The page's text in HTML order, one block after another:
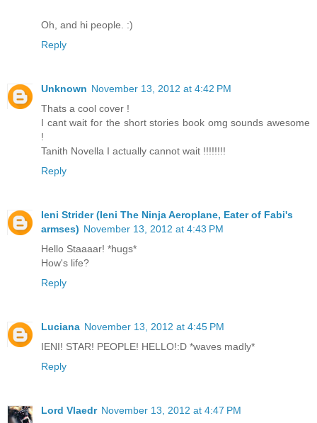
Oh, and hi people. :)
Reply
Unknown November 13, 2012 at 4:42 PM
Thats a cool cover !
I cant wait for the short stories book omg sounds awesome
!
Tanith Novella I actually cannot wait !!!!!!!!
Reply
Ieni Strider (Ieni The Ninja Aeroplane, Eater of Fabi's
armses) November 13, 2012 at 4:43 PM
Hello Staaaar! *hugs*
How's life?
Reply
Luciana November 13, 2012 at 4:45 PM
IENI! STAR! PEOPLE! HELLO!:D *waves madly*
Reply
Lord Vlaedr November 13, 2012 at 4:47 PM